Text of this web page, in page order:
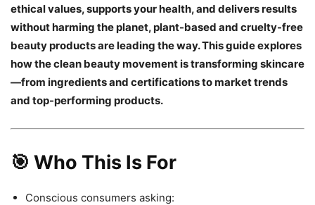
ethical values, supports your health, and delivers results
without harming the planet, plant-based and cruelty-free
beauty products are leading the way. This guide explores
how the clean beauty movement is transforming skincare
—from ingredients and certifications to market trends
and top-performing products.
🎯 Who This Is For
Conscious consumers asking: